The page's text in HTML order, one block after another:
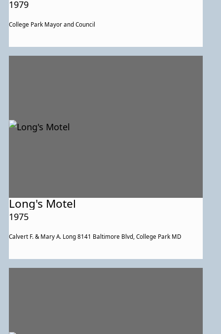
1979
College Park Mayor and Council
Long's Motel
1975
Calvert F. & Mary A. Long 8141 Baltimore Blvd, College Park MD